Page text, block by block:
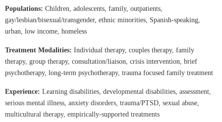
Populations: Children, adolescents, family, outpatients,
gay/lesbian/bisexual/transgender, ethnic minorities, Spanish-speaking,
urban, low income, homeless
Treatment Modalities: Individual therapy, couples therapy, family
therapy, group therapy, consultation/liaison, crisis intervention, brief
psychotherapy, long-term psychotherapy, trauma focused family treatment
Experience: Learning disabilities, developmental disabilities, assessment,
serious mental illness, anxiety disorders, trauma/PTSD, sexual abuse,
multicultural therapy, empirically-supported treatments